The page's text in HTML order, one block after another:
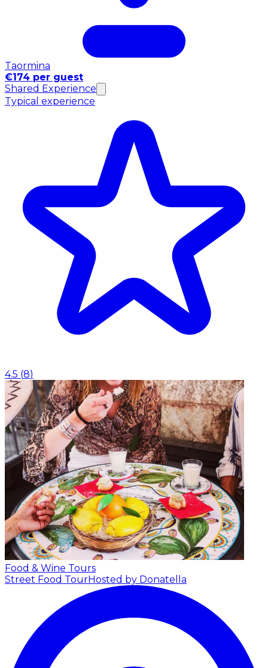
Taormina
€174 per guest
Shared Experience
Typical experience
4.5 (8)
Food & Wine Tours
Street Food TourHosted by Donatella